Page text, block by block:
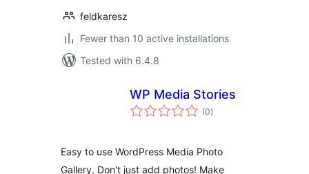
feldkaresz
Fewer than 10 active installations
Tested with 6.4.8
WP Media Stories
(0total
ratings
)
Easy to use WordPress Media Photo
Gallery. Don't just add photos! Make